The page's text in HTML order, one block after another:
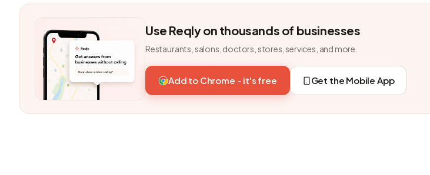
Use Reqly on thousands of businesses
Restaurants, salons, doctors, stores, services, and more.
Add to Chrome - it's free Get the Mobile App